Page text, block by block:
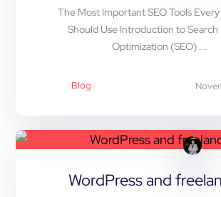
Blog
The Most Important SEO Tools
Should Use Introduction to Search
Optimization (SEO) ...
WordPress and